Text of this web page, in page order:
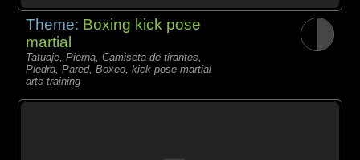
Theme: Boxing kick pose
martial
Tatuaje, Pierna, Camiseta de tirantes,
Piedra, Pared, Boxeo, kick pose martial
arts training